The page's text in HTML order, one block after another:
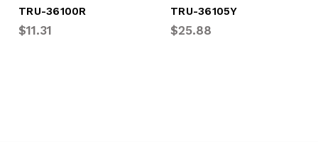
TRU-36100R
$11.31
TRU-36105Y
$25.88